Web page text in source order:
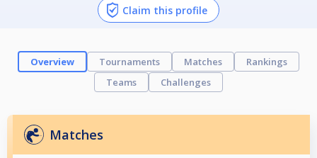
Claim this profile
Overview Tournaments Matches
Rankings
Teams
Challenges
Matches